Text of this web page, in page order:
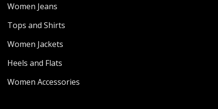
Women Jeans
Tops and Shirts
Women Jackets
Heels and Flats
Women Accessories